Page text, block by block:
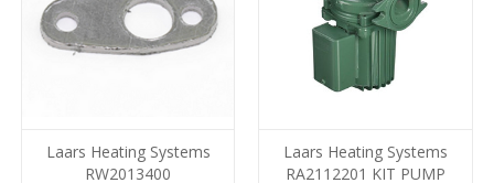
Laars Heating Systems
RW2013400
Laars Heating Systems
RA2112201 KIT PUMP